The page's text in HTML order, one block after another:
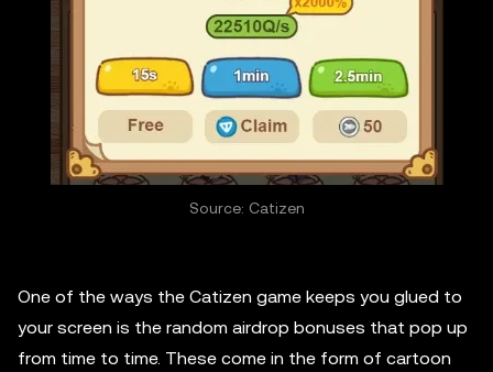
Source: Catizen
One of the ways the Catizen game keeps you glued to
your screen is the random airdrop bonuses that pop up
from time to time. These come in the form of cartoon